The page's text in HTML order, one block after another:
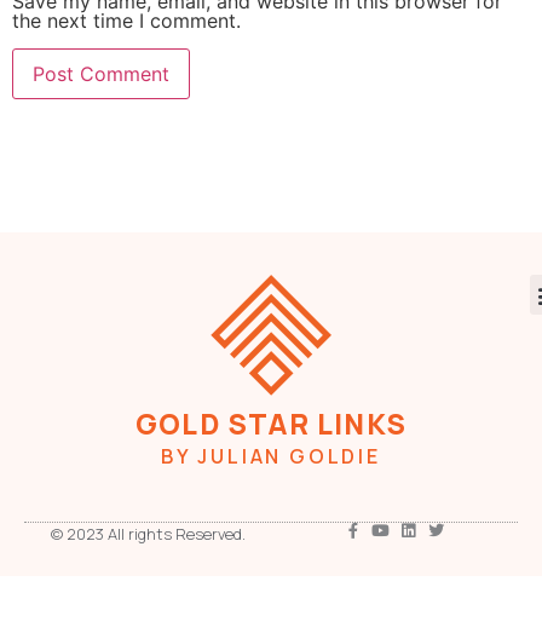
the next time I comment.
GOLD STAR LINKS
BY JULIAN GOLDIE
© 2023 All rights Reserved.